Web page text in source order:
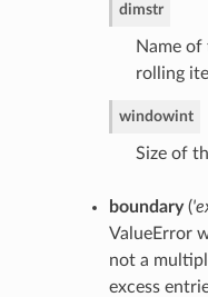
dimstr
Name
rolling
windowint
Size of
boundary(
ValueError
not a
excess